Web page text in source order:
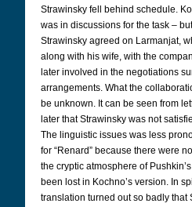
Strawinsky fell behind schedule.
was in discussions for the task –
Strawinsky agreed on Larmanjat,
along with his wife, with the
later involved in the negotiations
arrangements. What the
be unknown. It can be seen from
later that Strawinsky was not
The linguistic issues was less
for “Renard” because there were
the cryptic atmosphere of
been lost in Kochno’s version. In
translation turned out so badly that